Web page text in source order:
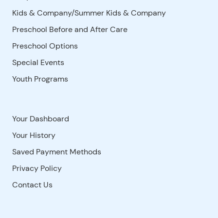
Kids & Company/Summer Kids & Company
Preschool Before and After Care
Preschool Options
Special Events
Youth Programs
Your Dashboard
Your History
Saved Payment Methods
Privacy Policy
Contact Us